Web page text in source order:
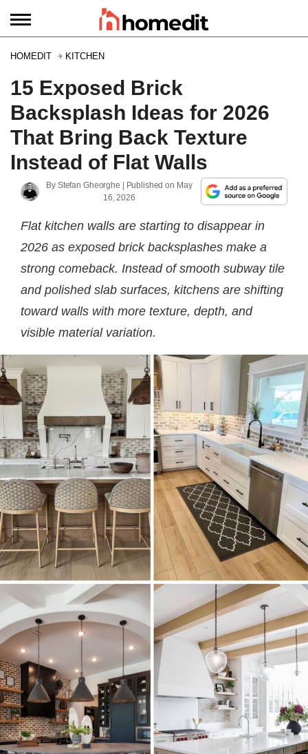
HOMEDIT KITCHEN
15 Exposed Brick
Backsplash Ideas for 2026
That Bring Back Texture
Instead of Flat Walls
By Stefan Gheorghe | Published on May
16, 2026
Flat kitchen walls are starting to disappear in
2026 as exposed brick backsplashes make a
strong comeback. Instead of smooth subway tile
and polished slab surfaces, kitchens are shifting
toward walls with more texture, depth, and
visible material variation.